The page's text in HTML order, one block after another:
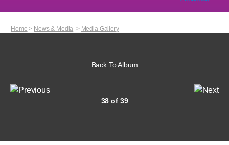
Home > News & Media > Media Gallery
Back To Album
38 of 39